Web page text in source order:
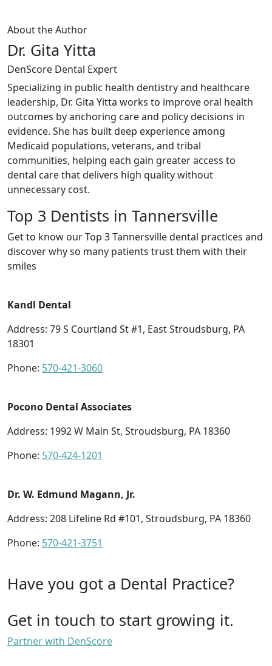
About the Author
Dr. Gita Yitta
DenScore Dental Expert
Specializing in public health dentistry and healthcare
leadership, Dr. Gita Yitta works to improve oral health
outcomes by anchoring care and policy decisions in
evidence. She has built deep experience among
Medicaid populations, veterans, and tribal
communities, helping each gain greater access to
dental care that delivers high quality without
unnecessary cost.
Top 3 Dentists in Tannersville
Get to know our Top 3 Tannersville dental practices and
discover why so many patients trust them with their
smiles
Kandl Dental
Address: 79 S Courtland St #1, East Stroudsburg, PA
18301
Phone: 570-421-3060
Pocono Dental Associates
Address: 1992 W Main St, Stroudsburg, PA 18360
Phone: 570-424-1201
Dr. W. Edmund Magann, Jr.
Address: 208 Lifeline Rd #101, Stroudsburg, PA 18360
Phone: 570-421-3751
Have you got a Dental Practice?
Get in touch to start growing it.
Partner with DenScore